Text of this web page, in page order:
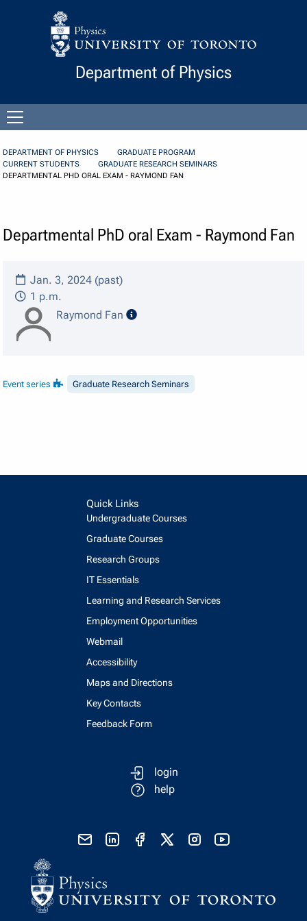
Skip to Content
Department of Physics
menu
DEPARTMENT OF PHYSICS
GRADUATE PROGRAM
CURRENT STUDENTS
GRADUATE RESEARCH SEMINARS
DEPARTMENTAL PHD ORAL EXAM - RAYMOND FAN
Departmental PhD oral Exam - Raymond Fan
Jan. 3, 2024 (past)
1 p.m.
Raymond Fan
speaker details
Event series Graduate Research Seminars
Quick Links
Undergraduate Courses
Graduate Courses
Research Groups
IT Essentials
Learning and Research Services
Employment Opportunities
Webmail
Accessibility
Maps and Directions
Key Contacts
Feedback Form
login
help